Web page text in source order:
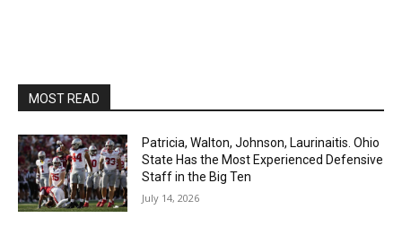
MOST READ
Patricia, Walton, Johnson, Laurinaitis. Ohio
State Has the Most Experienced Defensive
Staff in the Big Ten
July 14, 2026